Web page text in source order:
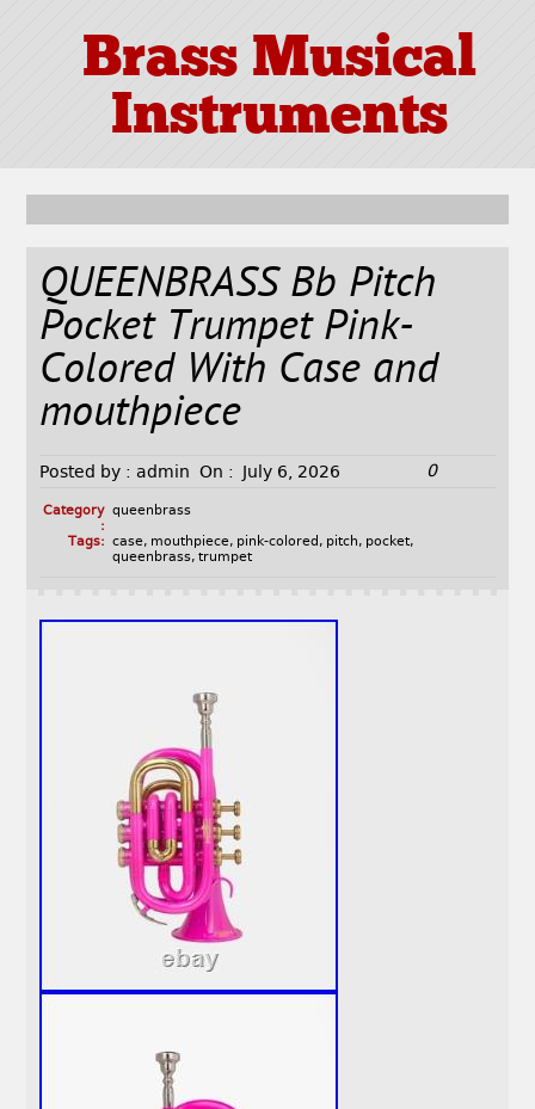
Brass Musical
Instruments
QUEENBRASS Bb Pitch
Pocket Trumpet Pink-
Colored With Case and
mouthpiece
Posted by : admin On : July 6, 2026 0
Category
:
queenbrass
Tags: case, mouthpiece, pink-colored , pitch, pocket,
queenbrass, trumpet